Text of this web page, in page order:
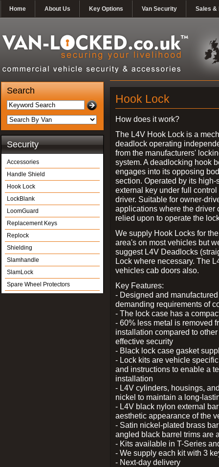
Home About Us Key Options Van Security Sales &
Search
Security
Accessories
Handle Shield
Hook Lock
LockBlank
LoomGuard
Replacement Keys
Replock
Shielding
Slamhandle
SlamLock
Spare Wheel Protectors
Hook Lock
How does it work?
The L4V Hook Lock is a
deadlock operating
from the manufacturers'
system. A deadlocking hook
engages into its opposing
section. Operated by its high-
external key under full control
driver. Suitable for owner-
applications where the driver
relied upon to operate the
We supply Hook Locks for
area's on most vehicles but
suggest L4V Deadlocks
Lock where necessary. The
vehicles cab doors also.
Key Features:
- Designed and
demanding requirements of
- The lock case has a
- 60% less metal is removed
installation compared to
effective security
- Black lock case gasket
- Lock kits are vehicle
and instructions to enable a
installation
- L4V cylinders, housings,
nickel to maintain a long-
- L4V black nylon external
aesthetic appearance of the
- Satin nickel-plated brass
angled black barrel trims are
- Kits available in T-Series
- We supply each kit with 3
- Next-day delivery